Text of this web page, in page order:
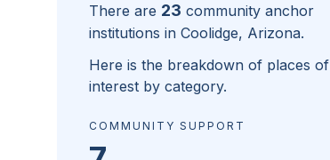
There are 23 community anchor
institutions in Coolidge, Arizona.
Here is the breakdown of places of
interest by category.
COMMUNITY SUPPORT